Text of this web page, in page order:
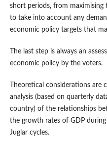
short periods, from
to take into account any
economic policy targets that
The last step is always an
economic policy by the voters.
Theoretical considerations are
analysis (based on quarterly
country) of the relationships
the growth rates of GDP
Juglar cycles.